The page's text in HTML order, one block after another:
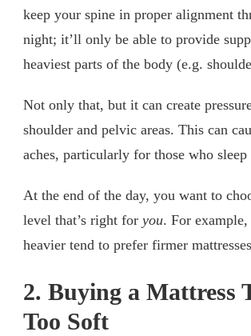
keep your spine in proper alignment
night; it’ll only be able to provide
heaviest parts of the body (e.g.
Not only that, but it can create
shoulder and pelvic areas. This can
aches, particularly for those who sleep
At the end of the day, you want to
level that’s right for you. For
heavier tend to prefer firmer
2. Buying a Mattress
Too Soft